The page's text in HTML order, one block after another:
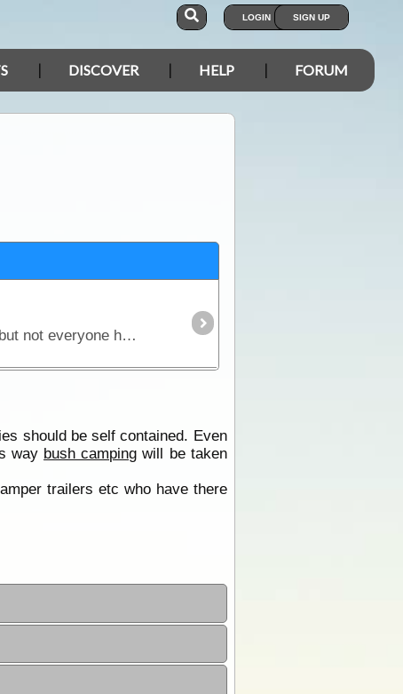
LOGIN SIGN UP
DISCOVER HELP FORUM
This is probably the hottest topic in the camping industry right now. Seems everyone has an opinion but not everyone has all the facts - nor the answers. In this article,
should be self contained. Even
way bush camping will be taken
trailers etc who have there